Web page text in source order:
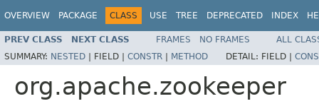
OVERVIEW PACKAGE CLASS USE TREE DEPRECATED INDEX
PREV CLASS NEXT CLASS FRAMES NO FRAMES
ALL
SUMMARY: NESTED | FIELD | CONSTR | METHOD DETAIL: FIELD |
org.apache.zookeeper